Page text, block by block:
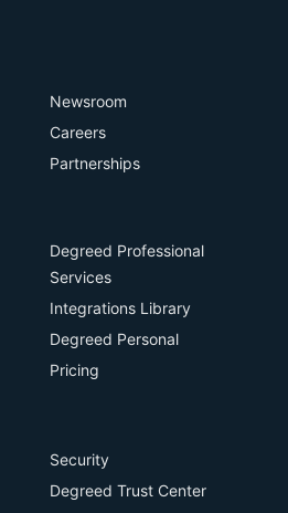
Newsroom
Careers
Partnerships
Degreed Professional
Services
Integrations Library
Degreed Personal
Pricing
Security
Degreed Trust Center